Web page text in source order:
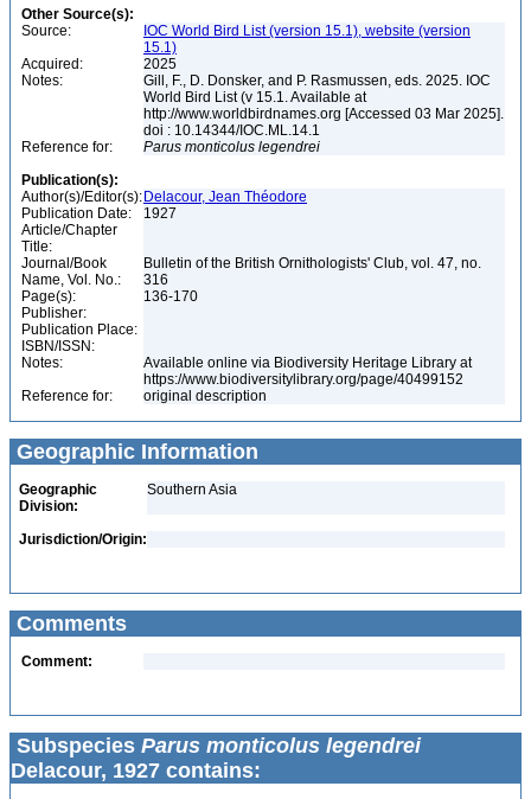
Other Source(s):
Source:
IOC World Bird List (version 15.1), website (version
15.1)
Acquired:
2025
Notes:
Gill, F., D. Donsker, and P. Rasmussen, eds. 2025. IOC
World Bird List (v 15.1. Available at
http://www.worldbirdnames.org [Accessed 03 Mar 2025].
doi : 10.14344/IOC.ML.14.1
Reference for:
Parus monticolus legendrei
Publication(s):
Author(s)/Editor(s): Delacour, Jean Théodore
Publication Date:
1927
Article/Chapter
Title:
Journal/Book
Name, Vol. No.:
Bulletin of the British Ornithologists' Club, vol. 47, no.
316
Page(s):
136-170
Publisher:
Publication Place:
ISBN/ISSN:
Notes:
Available online via Biodiversity Heritage Library at
https://www.biodiversitylibrary.org/page/40499152
Reference for:
original description
Geographic Information
Geographic
Division:
Southern Asia
Jurisdiction/Origin:
Comments
Comment:
Subspecies Parus monticolus legendrei
Delacour, 1927 contains: